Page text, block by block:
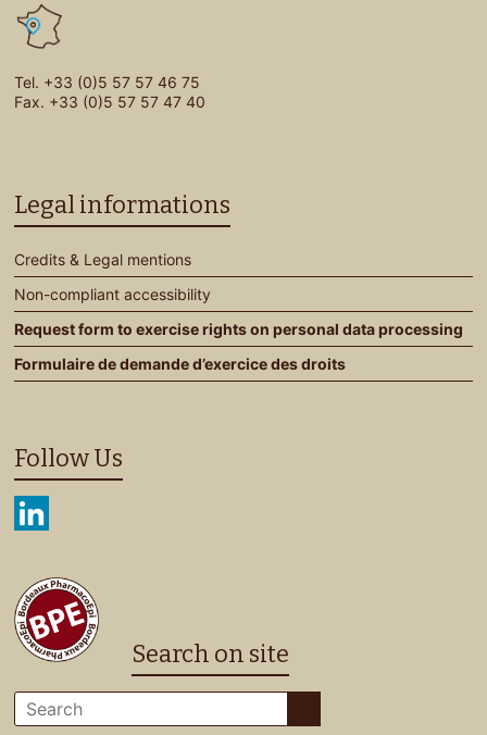
Tel. +33 (0)5 57 57 46 75
Fax. +33 (0)5 57 57 47 40
Legal informations
Credits & Legal mentions
Non-compliant accessibility
Request form to exercise rights on personal data processing
Formulaire de demande d’exercice des droits
Follow Us
Search on site